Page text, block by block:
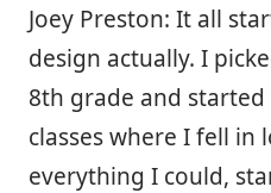
Joey Preston: It all
design actually. I
8th grade and
classes where I fell in
everything I could,